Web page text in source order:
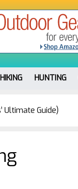
HIKING HUNTING
Ultimate Guide)